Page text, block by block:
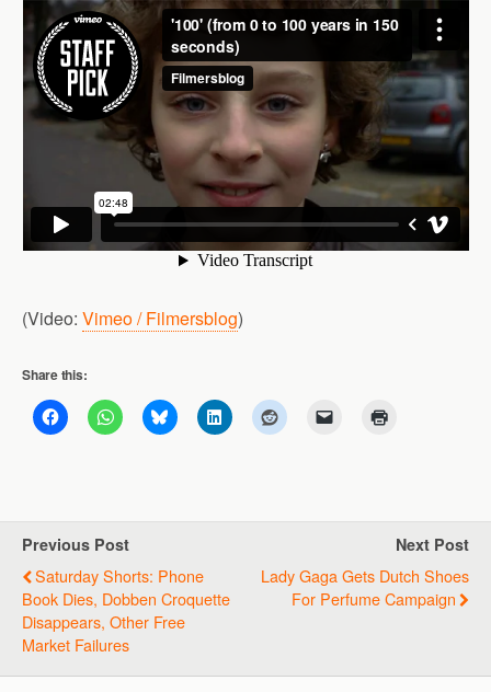
(Video: Vimeo / Filmersblog)
Share this:
Previous Post
Saturday Shorts: Phone
Book Dies, Dobben Croquette
Disappears, Other Free
Market Failures
Next Post
Lady Gaga Gets Dutch Shoes
For Perfume Campaign